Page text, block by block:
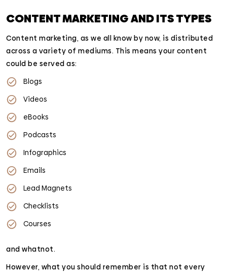
CONTENT MARKETING AND ITS TYPES
Content marketing, as we all know by now, is distributed
across a variety of mediums. This means your content
could be served as:
Blogs
Videos
eBooks
Podcasts
Infographics
Emails
Lead Magnets
Checklists
Courses
and whatnot.
However, what you should remember is that not every